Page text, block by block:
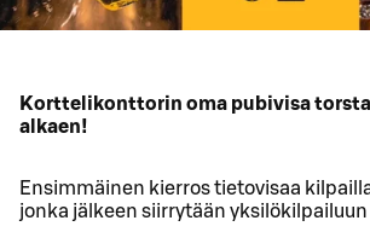
Korttelikonttorin oma pubivisa
alkaen!
Ensimmäinen kierros tietovisaa
jonka jälkeen siirrytään